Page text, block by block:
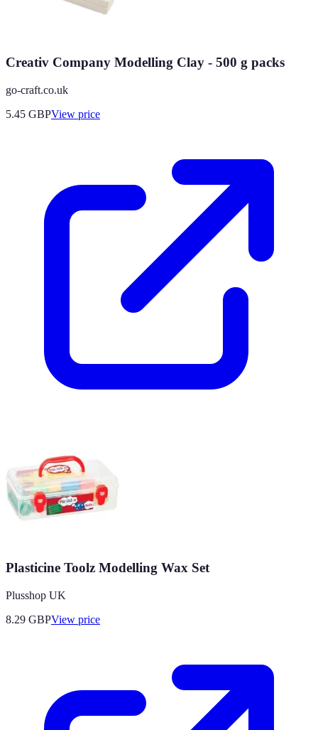
Creativ Company Modelling Clay - 500 g packs
go-craft.co.uk
5.45 GBPView price
Plasticine Toolz Modelling Wax Set
Plusshop UK
8.29 GBPView price